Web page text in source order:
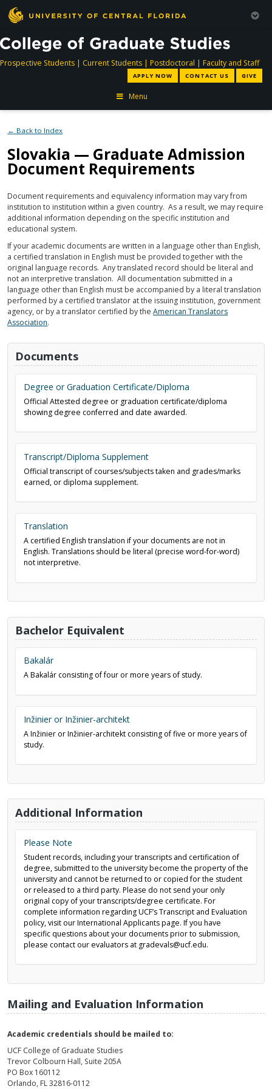
Prospective Studentsdirectory
| Current Studentsdirectory
| Postdoctoral directory
| Faculty and Staff
APPLY NOW CONTACT US GIVE
Menu
← Back to Index
Slovakia — Graduate Admission
Document Requirements
Document requirements and equivalency information may vary from
institution to institution within a given country. As a result, we may require
additional information depending on the specific institution and
educational system.
If your academic documents are written in a language other than English,
a certified translation in English must be provided together with the
original language records. Any translated record should be literal and
not an interpretive translation. All documentation submitted in a
language other than English must be accompanied by a literal translation
performed by a certified translator at the issuing institution, government
agency, or by a translator certified by theAmerican Translators
Association.
Documents
Degree or Graduation Certificate/Diploma
Official Attested degree or graduation certificate/diploma
showing degree conferred and date awarded.
Transcript/Diploma Supplement
Official transcript of courses/subjects taken and grades/marks
earned, or diploma supplement.
Translation
A certified English translation if your documents are not in
English. Translations should be literal (precise word-for-word)
not interpretive.
Bachelor Equivalent
Bakalár
A Bakalár consisting of four or more years of study.
Inžinier or Inžinier-architekt
A Inžinier or Inžinier-architekt consisting of five or more years of
study.
Additional Information
Please Note
Student records, including your transcripts and certification of
degree, submitted to the university become the property of the
university and cannot be returned to or copied for the student
or released to a third party. Please do not send your only
original copy of your transcripts/degree certificate. For
complete information regarding UCF’s Transcript and Evaluation
policy, visit our International Applicants page. If you have
specific questions about your documents prior to submission,
please contact our evaluators at gradevals@ucf.edu.
Mailing and Evaluation Information
Academic credentials should be mailed to:
UCF College of Graduate Studies
Trevor Colbourn Hall, Suite 205A
PO Box 160112
Orlando, FL 32816-0112